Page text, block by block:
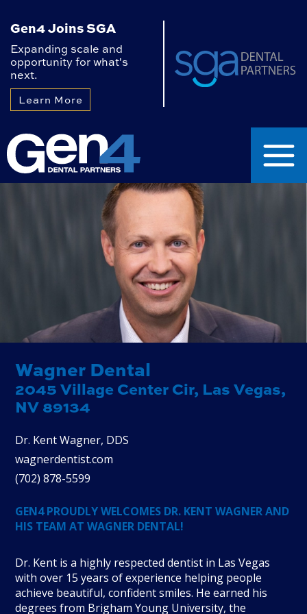
Gen4 Joins SGA
Expanding scale and
opportunity for what's
next.
Learn More
Wagner Dental
2045 Village Center Cir, Las Vegas,
NV 89134
Dr. Kent Wagner, DDS
wagnerdentist.com
(702)878-5599
GEN4 PROUDLY WELCOMES DR. KENT WAGNER AND
HIS TEAM AT WAGNER DENTAL!
Dr. Kent is a highly respected dentist in Las Vegas
with over 15 years of experience helping people
achieve beautiful, confident smiles. He earned his
degrees from Brigham Young University, the